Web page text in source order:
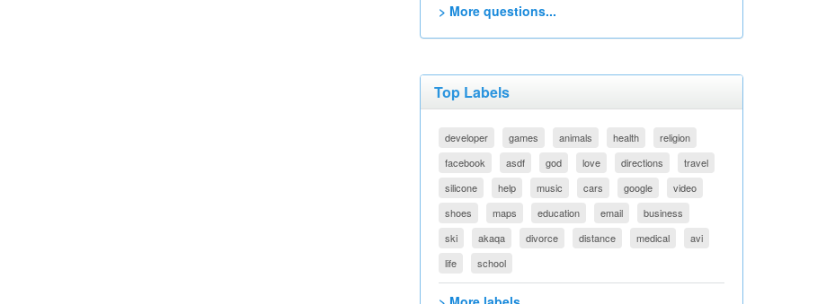
> More questions...
Top Labels
developer games animals health
religion
facebook
asdf god love directions
travel
silicone
help music cars google
video
shoes
maps education email
business
ski
akaqa divorce distance medical
avi
life
school